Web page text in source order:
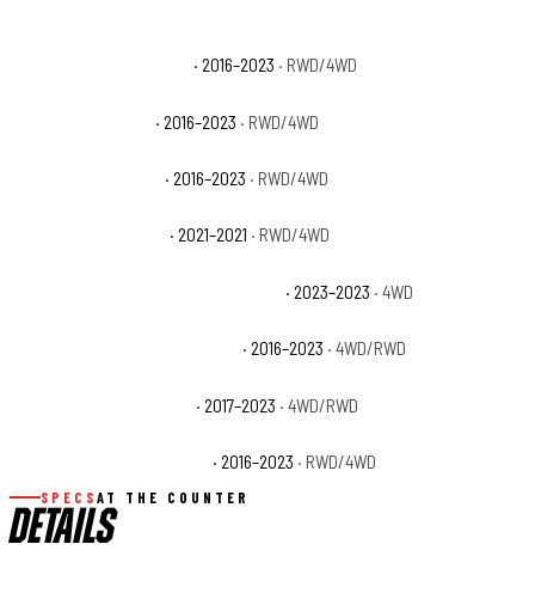
· 2016–2023 · RWD/4WD
· 2016–2023 · RWD/4WD
· 2016–2023 · RWD/4WD
· 2021–2021 · RWD/4WD
· 2023–2023 · 4WD
· 2016–2023 · 4WD/RWD
· 2017–2023 · 4WD/RWD
· 2016–2023 · RWD/4WD
SPECS AT THE COUNTER
DETAILS